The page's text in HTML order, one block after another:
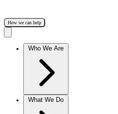
How we can help
Who We Are
What We Do